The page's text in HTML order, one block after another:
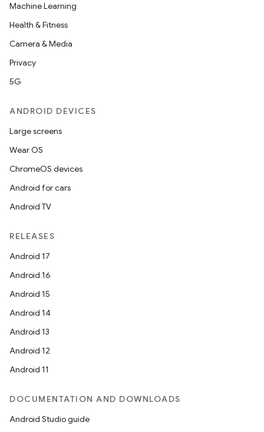
Machine Learning
Health & Fitness
Camera & Media
Privacy
5G
ANDROID DEVICES
Large screens
Wear OS
ChromeOS devices
Android for cars
Android TV
RELEASES
Android 17
Android 16
Android 15
Android 14
Android 13
Android 12
Android 11
DOCUMENTATION AND DOWNLOADS
Android Studio guide